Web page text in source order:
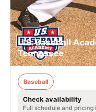
U.S. Baseball
Tennessee
Baseball
Check availability
Full schedule and pricing